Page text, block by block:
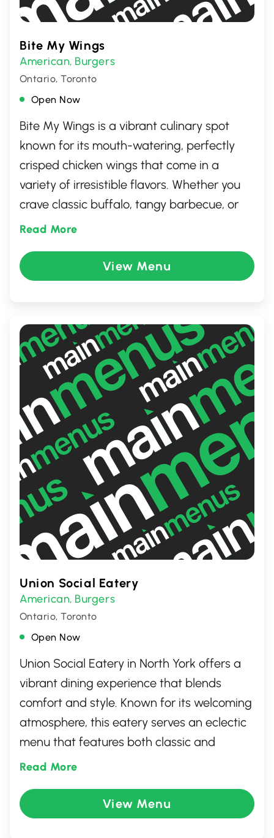
Bite My Wings
American, Burgers
Ontario, Toronto
Open Now
Bite My Wings is a vibrant culinary spot
known for its mouth-watering, perfectly
crisped chicken wings that come in a
variety of irresistible flavors. Whether you
crave classic buffalo, tangy barbecue, or
adventurous spicy options, the menu caters
atmosphere and attentive service, Bite My
Wings is the perfect place for grabbing a
hosting a lively gathering with friends.
Read More
View Menu
Union Social Eatery
American, Burgers
Ontario, Toronto
Open Now
Union Social Eatery in North York offers a
vibrant dining experience that blends
comfort and style. Known for its welcoming
atmosphere, this eatery serves an eclectic
menu that features both classic and
contemporary dishes, ensuring there's
on fresh ingredients and bold flavors, Union
Social Eatery is an ideal spot for casual
Read More
View Menu